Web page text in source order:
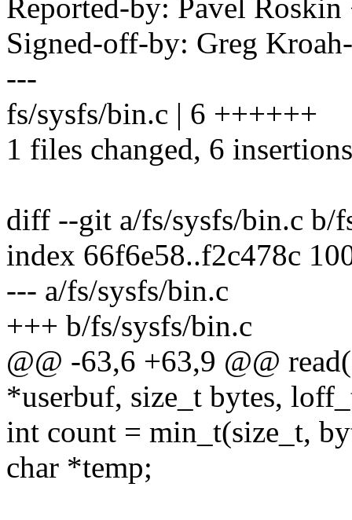
Reported-by: Pavel
Signed-off-by: Greg
---
fs/sysfs/bin.c | 6 ++++++
1 files changed, 6
diff --git a/fs/sysfs/bin.c b/
index 66f6e58..f2c478c
--- a/fs/sysfs/bin.c
+++ b/fs/sysfs/bin.c
@@ -63,6 +63,9 @@
*userbuf, size_t bytes,
int count = min_t(size_t,
char *temp;